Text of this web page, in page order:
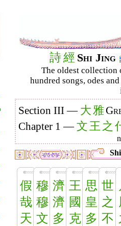
詩經 Shi Jing
The oldest collection
hundred songs, odes
Section III — 大雅
Chapter 1 —文王 之
假
哉
天
穆
穆
文
濟
濟
多
王
國
克
思
皇
多
世
之
不